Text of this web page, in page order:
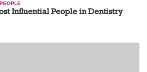
Influential People in Dentistry